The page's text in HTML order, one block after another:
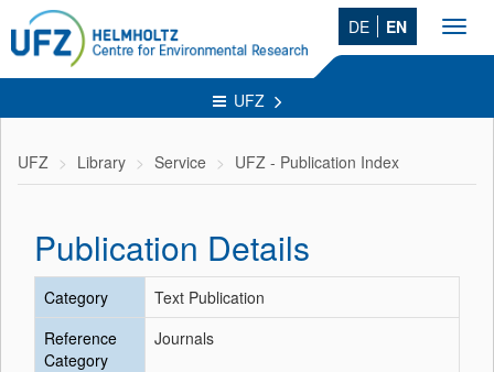
DE EN
UFZ
UFZ Library Service UFZ - Publication Index
Publication Details
Category
Text Publication
Reference
Category
Journals